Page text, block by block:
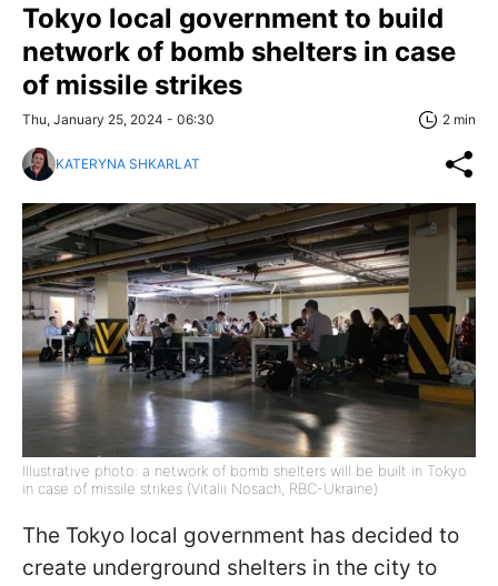
Tokyo local government to build
network of bomb shelters in case
of missile strikes
Thu, January 25, 2024 - 06:30 2 min
KATERYNA SHKARLAT
Illustrative photo: a network of bomb shelters will be built in Tokyo
in case of missile strikes (Vitalii Nosach, RBC-Ukraine)
The Tokyo local government has decided to
create underground shelters in the city to